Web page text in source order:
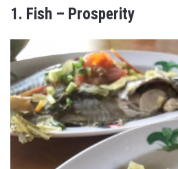
1. Fish – Prosperity